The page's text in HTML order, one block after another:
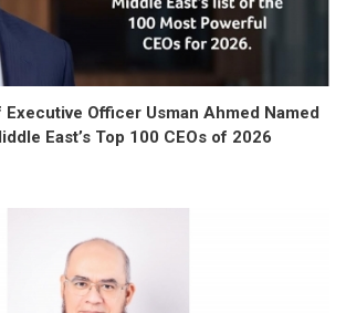
Executive Officer Usman Ahmed Named
East’s Top 100 CEOs of 2026